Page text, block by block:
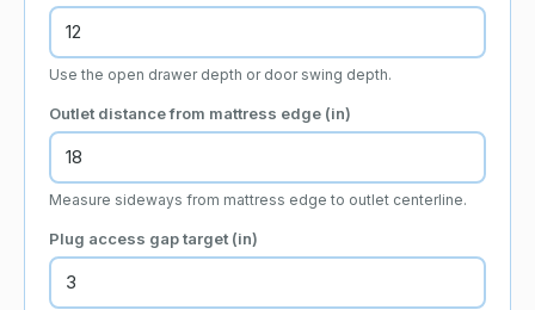
Use the open drawer depth or door swing depth.
Outlet distance from mattress edge (in)
Measure sideways from mattress edge to outlet centerline.
Plug access gap target (in)